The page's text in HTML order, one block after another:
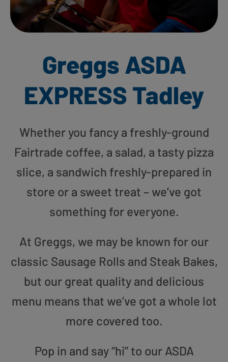
Greggs ASDA
EXPRESS Tadley
Whether you fancy a freshly-ground
Fairtrade coffee, a salad, a tasty pizza
slice, a sandwich freshly-prepared in
store or a sweet treat – we’ve got
something for everyone.
At Greggs, we may be known for our
classic Sausage Rolls and Steak Bakes,
but our great quality and delicious
menu means that we’ve got a whole lot
more covered too.
Pop in and say “hi” to our ASDA